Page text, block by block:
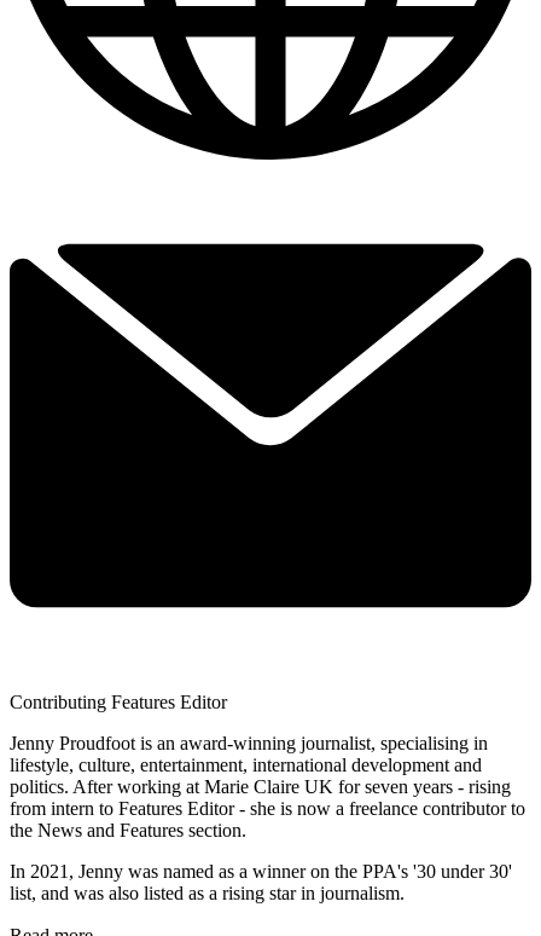
Contributing Features Editor
Jenny Proudfoot is an award-winning journalist, specialising in
lifestyle, culture, entertainment, international development and
politics. After working at Marie Claire UK for seven years - rising
from intern to Features Editor - she is now a freelance contributor to
the News and Features section.
In 2021, Jenny was named as a winner on the PPA's '30 under 30'
list, and was also listed as a rising star in journalism.